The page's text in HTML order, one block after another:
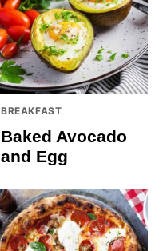
BREAKFAST
Baked Avocado
and Egg